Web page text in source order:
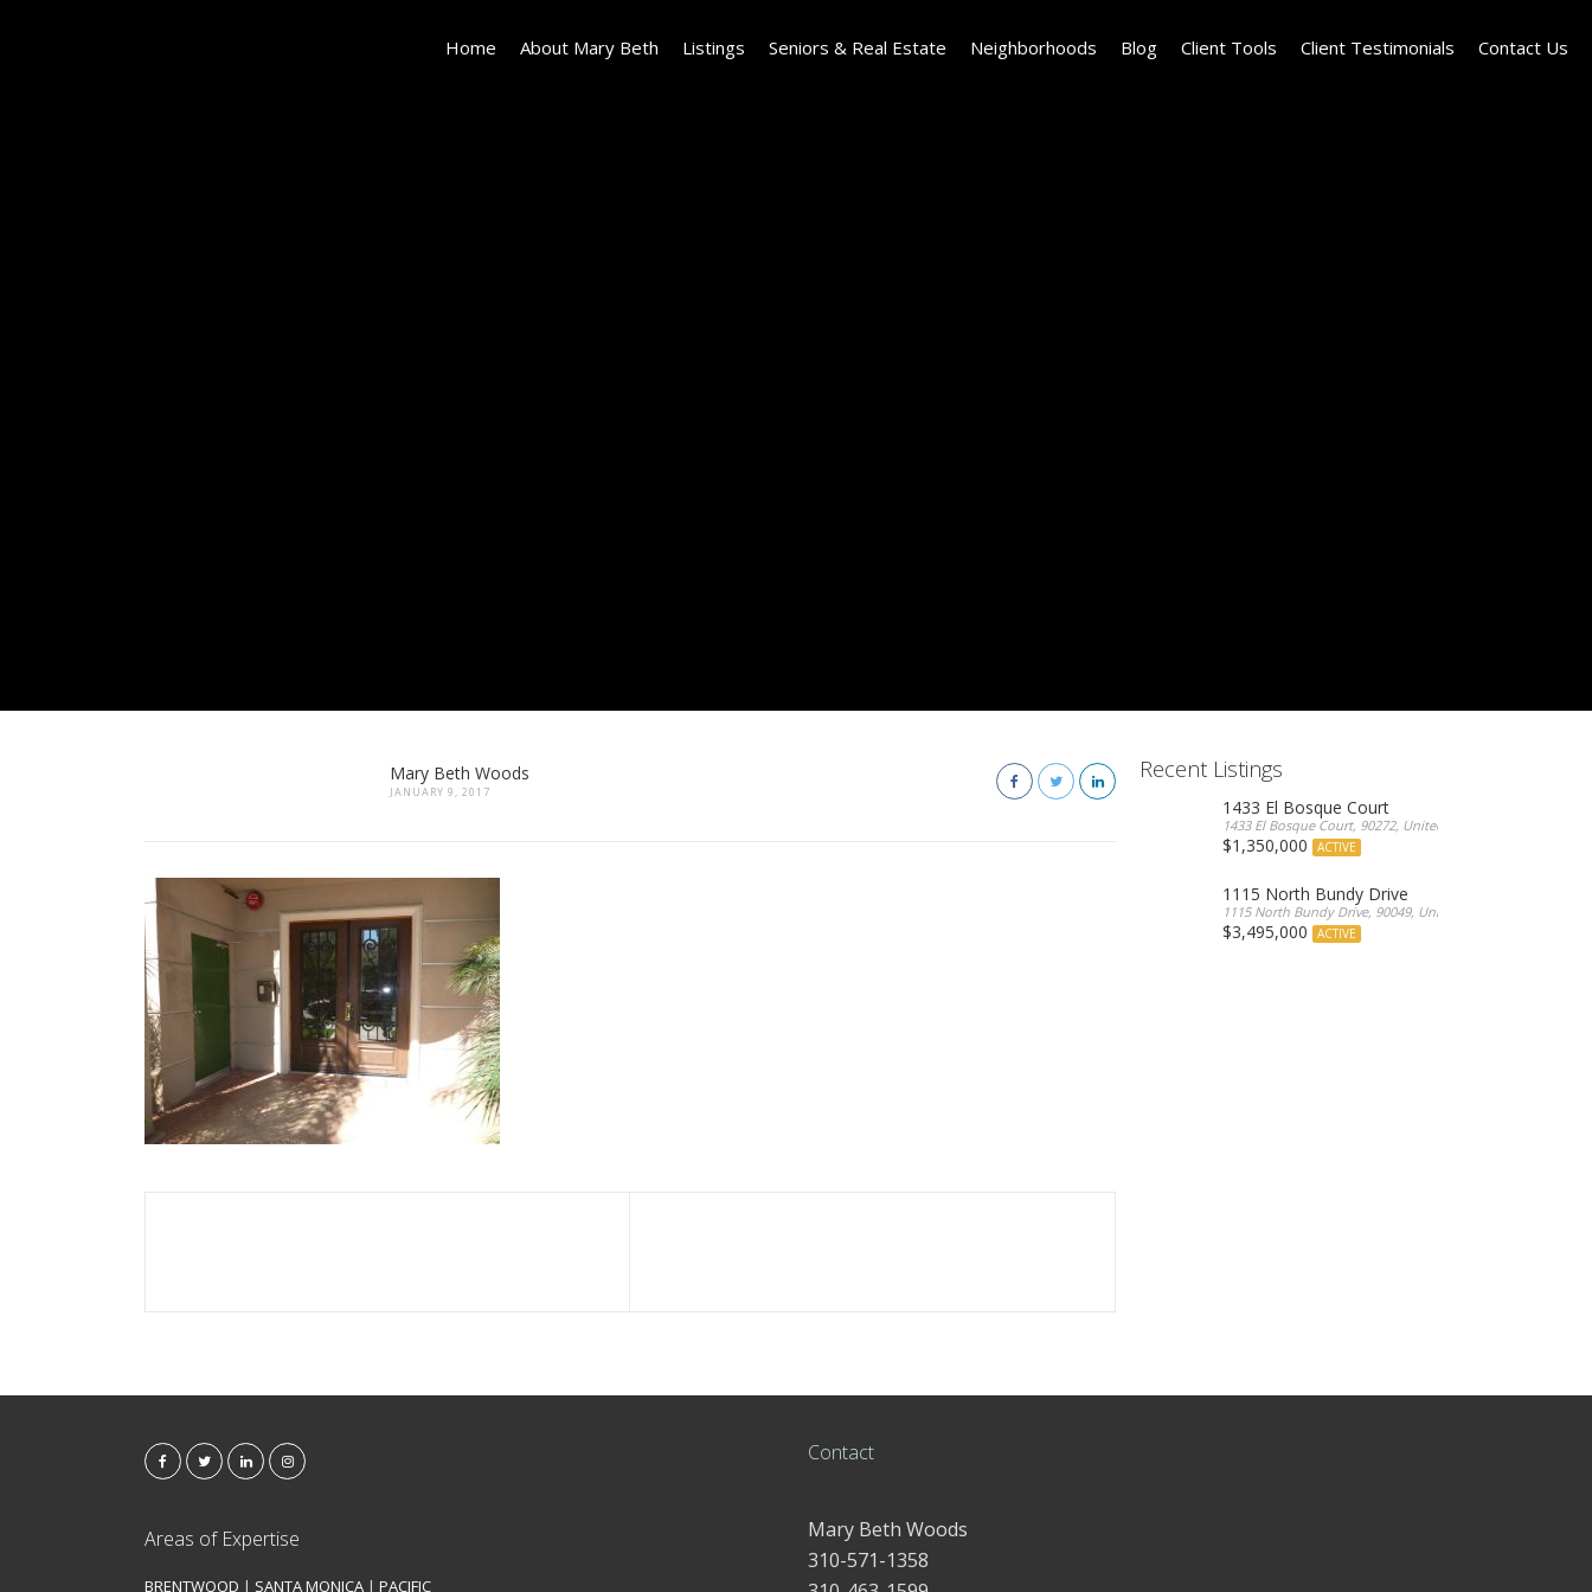
Home About Mary Beth Listings Seniors & Real Estate Neighborhoods Blog Client Tools Client Testimonials Contact Us
Mary Beth Woods
JANUARY 9, 2017
Recent Listings
1433 El Bosque Court
1433 El Bosque Court, 90272, United States
$1,350,000 ACTIVE
1115 North Bundy Drive
1115 North Bundy Drive, 90049, United States
$3,495,000 ACTIVE
Areas of Expertise
BRENTWOOD | SANTA MONICA | PACIFIC
Contact
Mary Beth Woods
310-571-1358